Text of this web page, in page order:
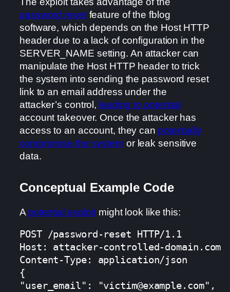
password resetfeature of the fblog
software, which depends on the Host HTTP
header due to a lack of configuration in the
SERVER_NAME setting. An attacker can
manipulate the Host HTTP header to trick
the system into sending the password reset
link to an email address under the
attacker’s control, leading to potential
account takeover. Once the attacker has
access to an account, they can potentially
compromise the system or leak sensitive
data.
Conceptual Example Code
A potential exploit might look like this:
POST /password-reset HTTP/1.1
Host: attacker-controlled-domain.com
Content-Type: application/json
{
"user_email": "victim@example.com",